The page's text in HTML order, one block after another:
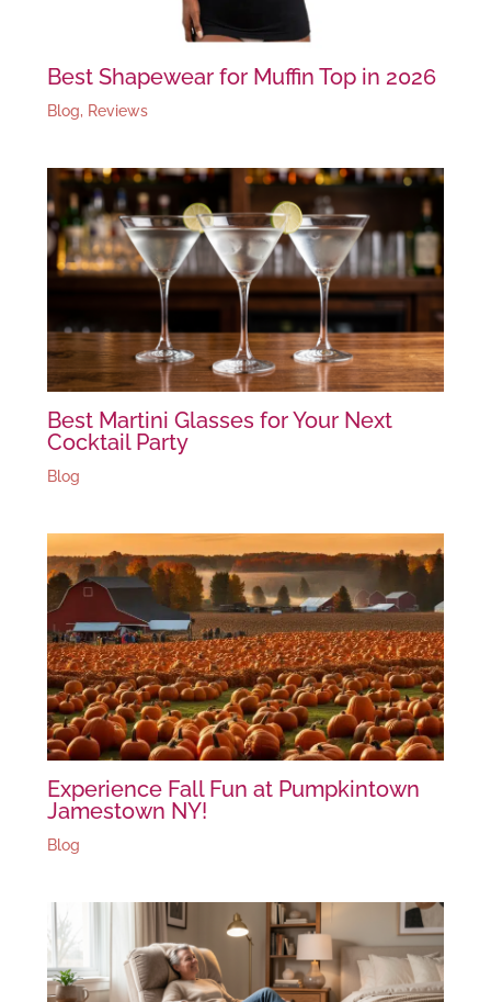
Best Shapewear for Muffin Top in 2026
Blog, Reviews
Best Martini Glasses for Your Next
Cocktail Party
Blog
Experience Fall Fun at Pumpkintown
Jamestown NY!
Blog